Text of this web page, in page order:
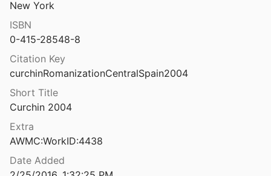
1951
Shrines at Brigstock, Northants
site at Icklingham
New York
ISBN
0-415-28548-8
Citation Key
curchinRomanizationCentralSpain2004
Short Title
Curchin 2004
Extra
AWMC:WorkID:4438
Date Added